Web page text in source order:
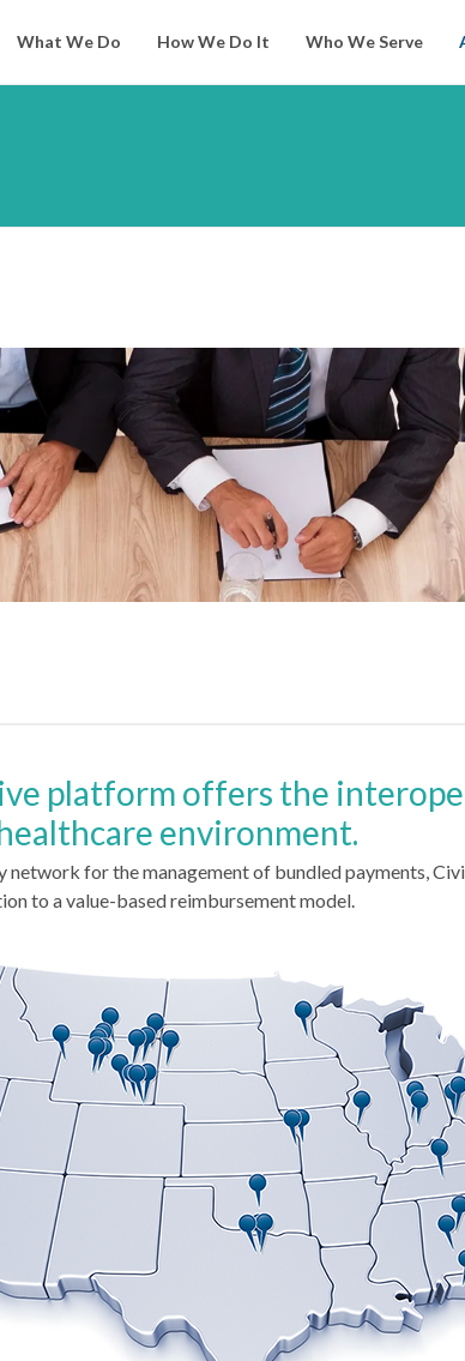
What We Do How We Do It Who We Serve
platform offers the
environment.
for the management of bundled payments,
to a value-based reimbursement model.